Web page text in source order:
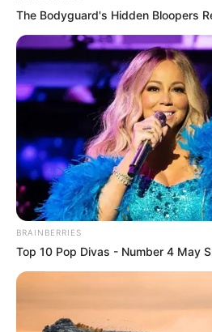
Breaking News:
SEPTEMBER 24, 2025
The Bodyguard's Hidden Bloopers
BRAINBERRIES
Top 10 Pop Divas - Number 4 May